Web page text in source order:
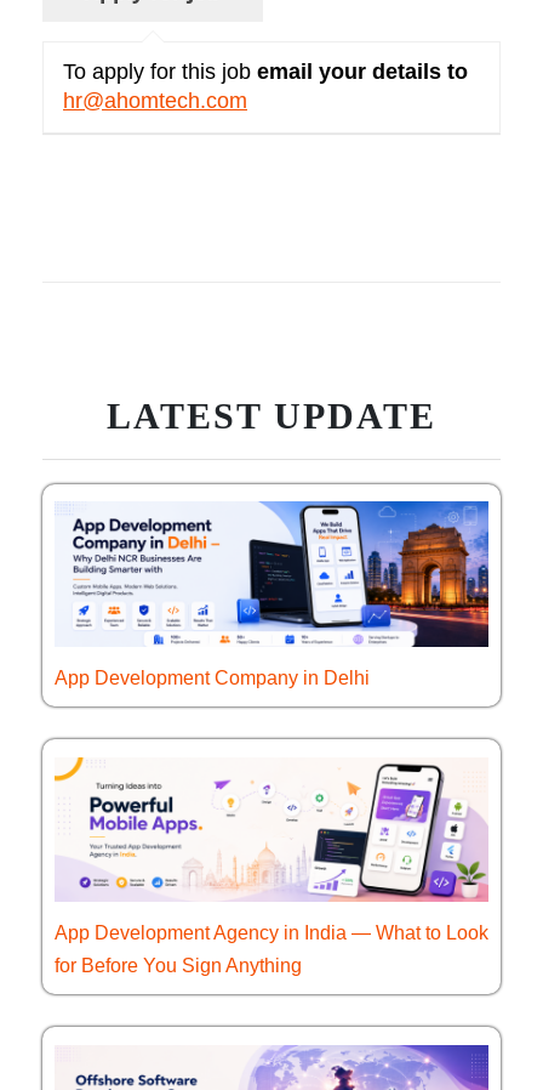
To apply for this job email your details to
hr@ahomtech.com
LATEST UPDATE
App Development Company in Delhi
App Development Agency in India — What to Look
for Before You Sign Anything